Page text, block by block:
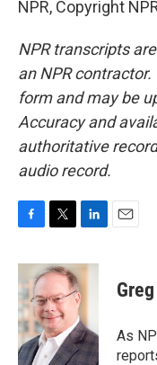
NPR, Copyright
NPR transcripts
an NPR
form and may be
Accuracy and
authoritative
audio record.
c
e
b
o
o
k
i
t
e
r
n
k
e
d
I
n
As